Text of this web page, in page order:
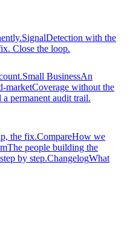
SignalDetection with the
Close the loop.
Small BusinessAn
marketCoverage without the
a permanent audit trail.
the fix.CompareHow we
The people building the
by step.ChangelogWhat